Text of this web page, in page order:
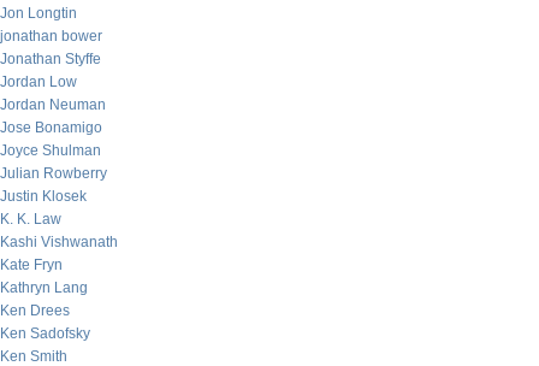
Jon Longtin
jonathan bower
Jonathan Styffe
Jordan Low
Jordan Neuman
Jose Bonamigo
Joyce Shulman
Julian Rowberry
Justin Klosek
K. K. Law
Kashi Vishwanath
Kate Fryn
Kathryn Lang
Ken Drees
Ken Sadofsky
Ken Smith